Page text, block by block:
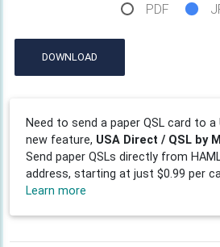
PDF
DOWNLOAD
Need to send a paper QSL card to
new feature, USA Direct / QSL by
Send paper QSLs directly from
address, starting at just $0.99 per
Learn more